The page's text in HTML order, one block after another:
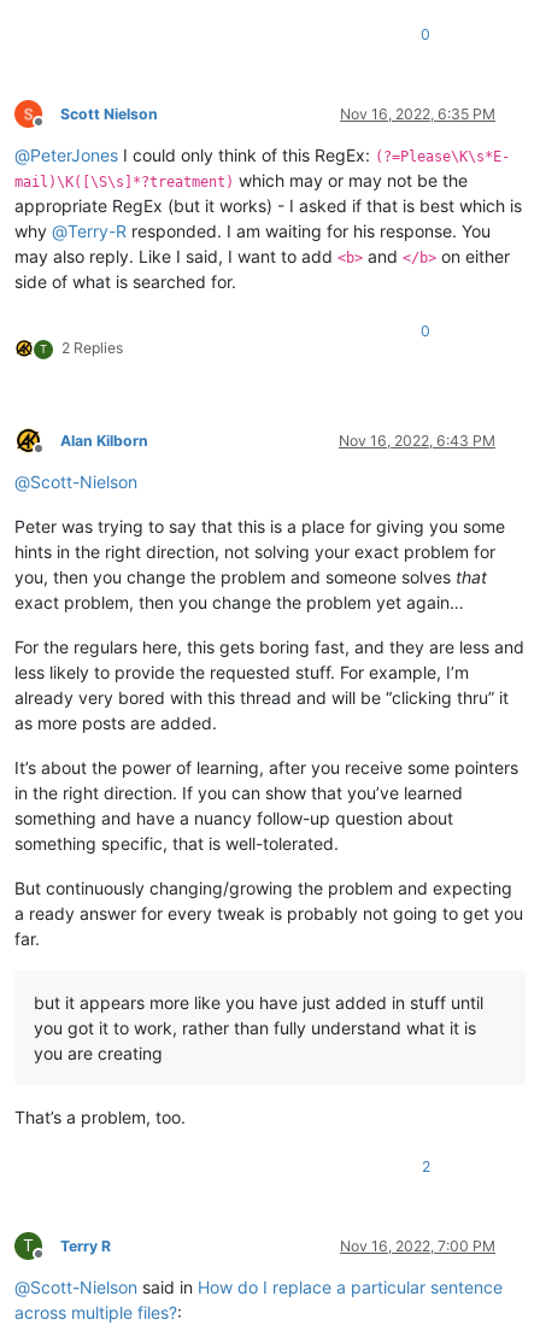
0
Offline
Scott Nielson Nov 16, 2022, 6:35 PM
@PeterJones I could only think of this RegEx: (?=Please\K\s*E-
mail)\K([\S\s]*?treatment) which may or may not be the
appropriate RegEx (but it works) - I asked if that is best which is
why @Terry-R responded. I am waiting for his response. You
may also reply. Like I said, I want to add <b> and </b> on either
side of what is searched for.
T 2 Replies
0
Offline
Alan Kilborn Nov 16, 2022, 6:43 PM
@Scott-Nielson
Peter was trying to say that this is a place for giving you some
hints in the right direction, not solving your exact problem for
you, then you change the problem and someone solves that
exact problem, then you change the problem yet again…
For the regulars here, this gets boring fast, and they are less and
less likely to provide the requested stuff. For example, I’m
already very bored with this thread and will be “clicking thru” it
as more posts are added.
It’s about the power of learning, after you receive some pointers
in the right direction. If you can show that you’ve learned
something and have a nuancy follow-up question about
something specific, that is well-tolerated.
But continuously changing/growing the problem and expecting
a ready answer for every tweak is probably not going to get you
far.
but it appears more like you have just added in stuff until
you got it to work, rather than fully understand what it is
you are creating
That’s a problem, too.
2
T
Offline
Terry R Nov 16, 2022, 7:00 PM
@Scott-Nielson said in How do I replace a particular sentence
across multiple files?: